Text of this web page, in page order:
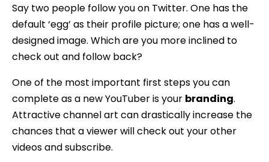
Say two people follow you on Twitter. One has the
default ‘egg’ as their profile picture; one has a well-
designed image. Which are you more inclined to
check out and follow back?
One of the most important first steps you can
complete as a new YouTuber is your branding.
Attractive channel art can drastically increase the
chances that a viewer will check out your other
videos and subscribe.